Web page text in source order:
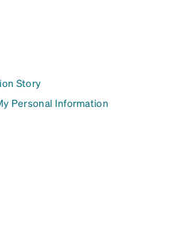
Story
Personal Information